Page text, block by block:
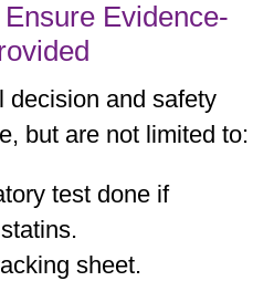
Evidence-
decision and safety
but are not limited to:
test done if
sheet.